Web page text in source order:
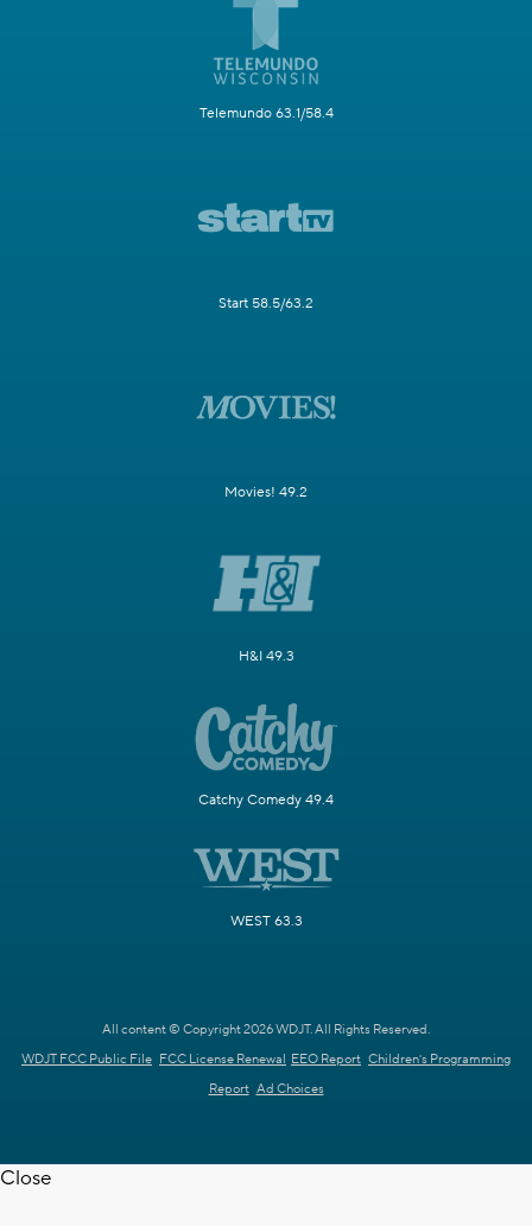
Telemundo 63.1/58.4
Start 58.5/63.2
Movies! 49.2
H&I 49.3
Catchy Comedy 49.4
WEST 63.3
All content © Copyright 2026 WDJT. All Rights Reserved.
WDJT FCC Public File FCC License Renewal EEO Report Children's Programming
Report Ad Choices
Close